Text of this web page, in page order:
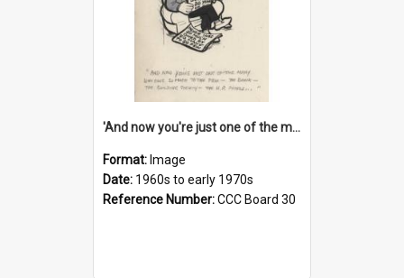
'And now you're just one of the many who owe so much to the few - the Bank - the Building Society - the H.P. People...'
Format: Image
Date: 1960s to early 1970s
Reference Number:CCC Board 30